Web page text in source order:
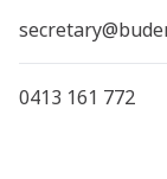
0413 161 772